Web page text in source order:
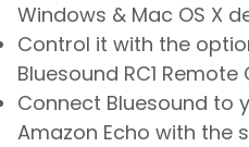
Windows & Mac OS X
Control it with the
Bluesound RC1 Remote
Connect Bluesound to
Amazon Echo with the